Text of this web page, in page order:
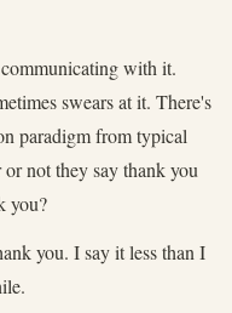
with it.
swears at it. There's
paradigm from typical
not they say thank you
you?
you. I say it less than I